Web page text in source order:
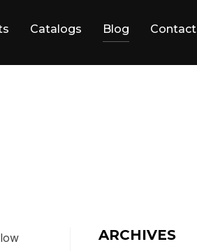
Catalogs Blog Contact
ARCHIVES